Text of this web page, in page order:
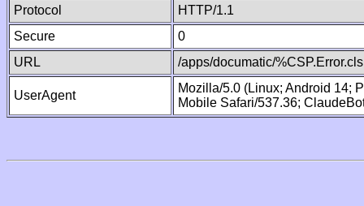
Protocol
HTTP/1.1
Secure
0
URL
/apps/documatic/%CSP.Error.cls
UserAgent
Mozilla/5.0 (Linux; Android 14;
Mobile Safari/537.36;